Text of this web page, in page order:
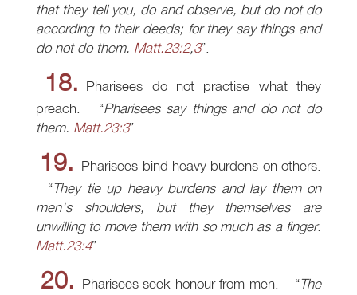
that they tell you, do and observe, but do not do
according to their deeds; for they say things and
do not do them. Matt.23:2,3 .
18. Pharisees do not practise what they
preach.
Pharisees say things and do not do
them. Matt.23:3 .
19. Pharisees bind heavy burdens on others.
They tie up heavy burdens and lay them on
men's shoulders, but they themselves are
unwilling to move them with so much as a finger.
Matt.23:4 .
20. Pharisees seek honour from men.
The